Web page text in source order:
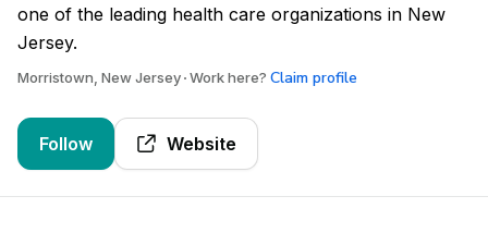
one of the leading health care organizations in New
Jersey.
Morristown, New Jersey Work here? Claim profile
Follow Website